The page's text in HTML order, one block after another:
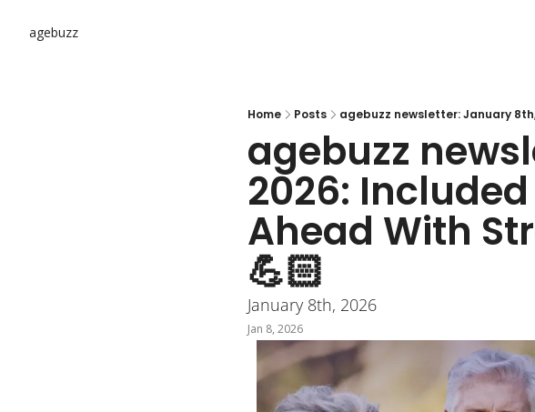
agebuzz
Home Posts
agebuzz
2026:
Ahead With
💪🏻
January 8th, 2026
Jan 8, 2026